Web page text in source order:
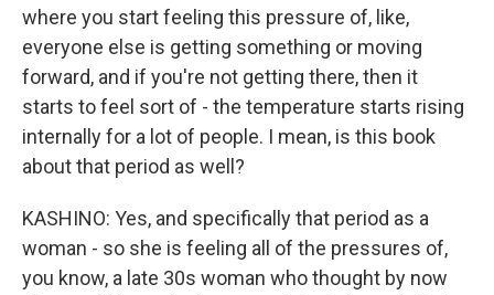
where you start feeling this pressure of, like,
everyone else is getting something or moving
forward, and if you're not getting there, then it
starts to feel sort of - the temperature starts rising
internally for a lot of people. I mean, is this book
about that period as well?
KASHINO: Yes, and specifically that period as a
woman - so she is feeling all of the pressures of,
you know, a late 30s woman who thought by now